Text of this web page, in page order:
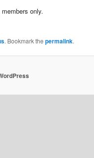
only.
. Bookmark thepermalink.